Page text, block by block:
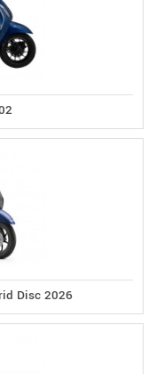
Disc 2026